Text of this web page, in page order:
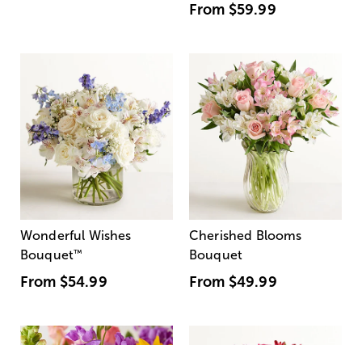
From $59.99
Wonderful Wishes
Bouquet™
From $54.99
Cherished Blooms
Bouquet
From $49.99